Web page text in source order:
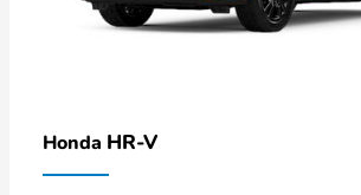
Honda HR-V